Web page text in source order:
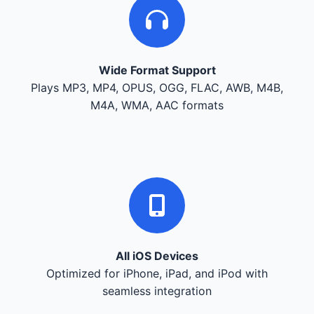
Wide Format Support
Plays MP3, MP4, OPUS, OGG, FLAC, AWB, M4B,
M4A, WMA, AAC formats
All iOS Devices
Optimized for iPhone, iPad, and iPod with
seamless integration